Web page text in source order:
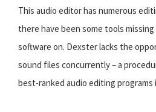
This audio editor has numerous
there have been some tools
software on. Dexster lacks the
sound files concurrently – a
best-ranked audio editing programs